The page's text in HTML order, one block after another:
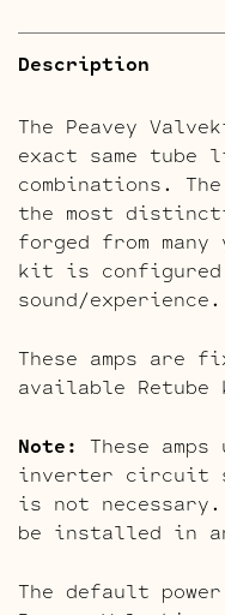
Description
The Peavey
exact same tube
combinations.
the most
forged from
kit is
sound/experience.
These amps are
available
Note: These
inverter circuit
is not necessary.
be installed in
The default